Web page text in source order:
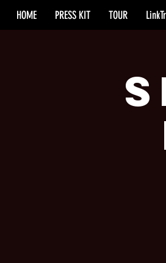
HOME PRESS KIT TOUR